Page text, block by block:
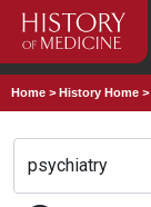
Home >History Home >